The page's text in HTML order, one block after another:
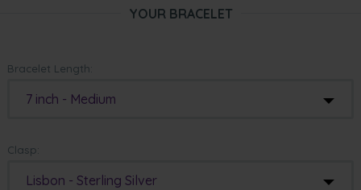
YOUR BRACELET
Bracelet Length:
7 inch - Medium
Clasp:
Lisbon - Sterling Silver